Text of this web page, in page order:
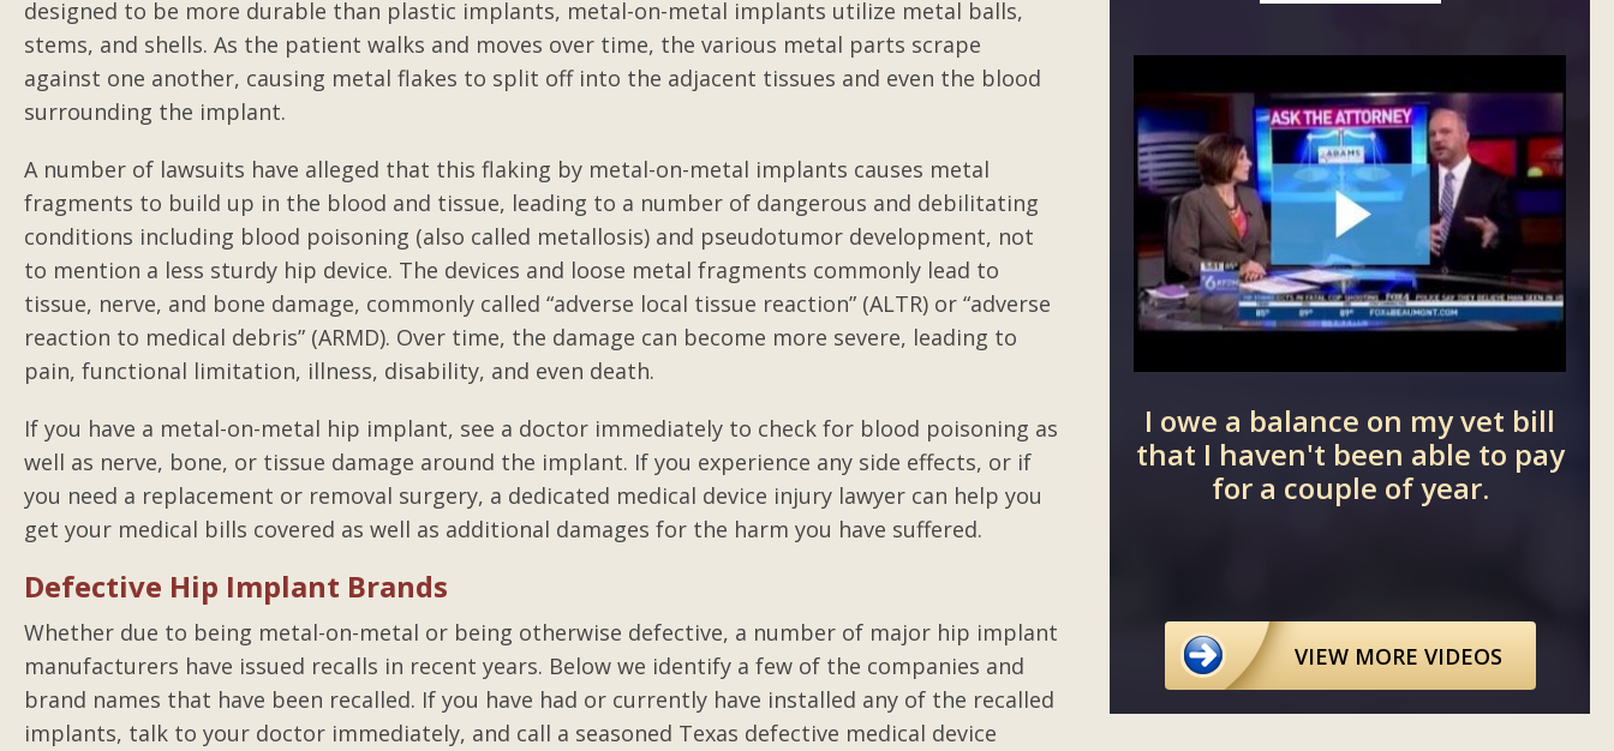
designed to be more durable than plastic implants, metal-on-metal implants utilize metal balls,
stems, and shells. As the patient walks and moves over time, the various metal parts scrape
against one another, causing metal flakes to split off into the adjacent tissues and even the blood
surrounding the implant.
A number of lawsuits have alleged that this flaking by metal-on-metal implants causes metal
fragments to build up in the blood and tissue, leading to a number of dangerous and debilitating
conditions including blood poisoning (also called metallosis) and pseudotumor development, not
to mention a less sturdy hip device. The devices and loose metal fragments commonly lead to
tissue, nerve, and bone damage, commonly called “adverse local tissue reaction” (ALTR) or “adverse
reaction to medical debris” (ARMD). Over time, the damage can become more severe, leading to
pain, functional limitation, illness, disability, and even death.
If you have a metal-on-metal hip implant, see a doctor immediately to check for blood poisoning as
well as nerve, bone, or tissue damage around the implant. If you experience any side effects, or if
you need a replacement or removal surgery, a dedicated medical device injury lawyer can help you
get your medical bills covered as well as additional damages for the harm you have suffered.
Defective Hip Implant Brands
Whether due to being metal-on-metal or being otherwise defective, a number of major hip implant
manufacturers have issued recalls in recent years. Below we identify a few of the companies and
brand names that have been recalled. If you have had or currently have installed any of the recalled
implants, talk to your doctor immediately, and call a seasoned Texas defective medical device
With the storm and flooding, I
couldn't make it to my job.
If you only have a copy of a
person's will naming the
executor and not the original...
I owe a balance on my vet bill
that I haven't been able to pay
for a couple of year.
Can a
on a
VIEW MORE VIDEOS